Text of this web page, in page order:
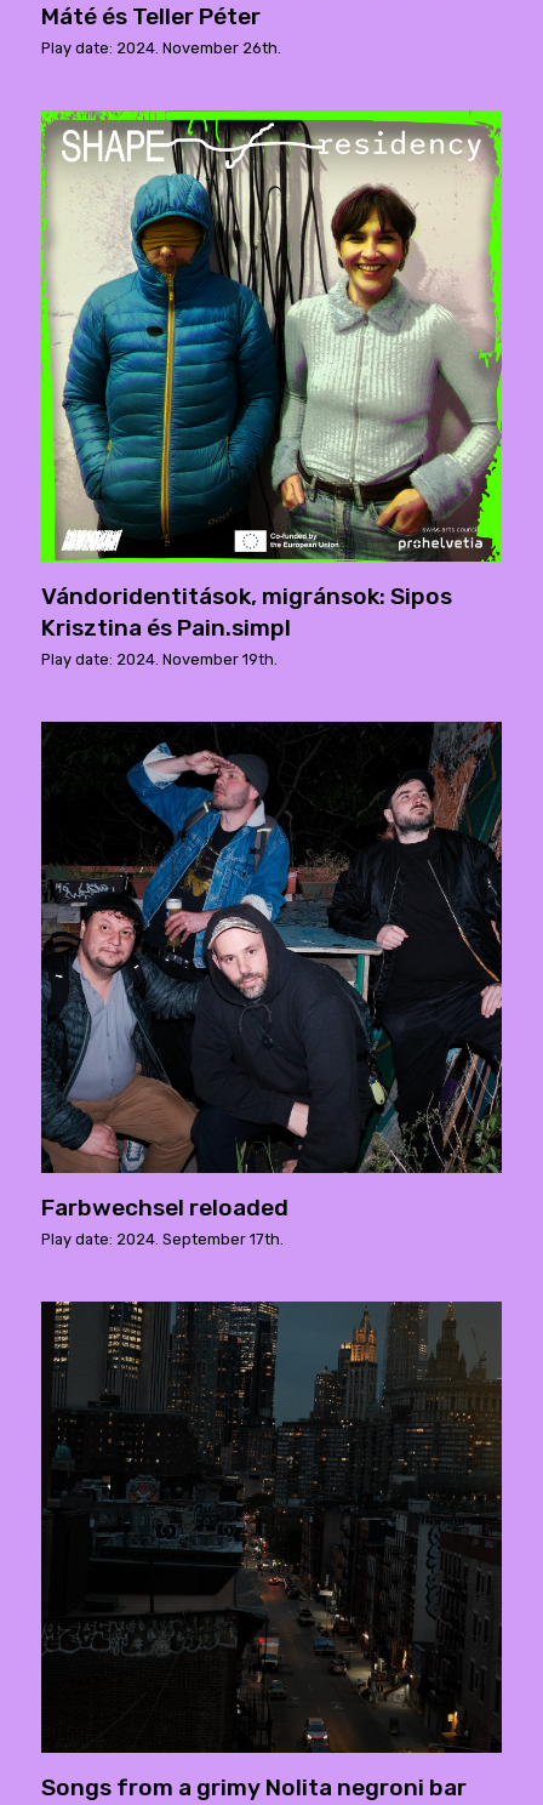
Máté és Teller Péter
Play date: 2024. November 26th.
Vándoridentitások, migránsok: Sipos
Krisztina és Pain.simpl
Play date: 2024. November 19th.
Farbwechsel reloaded
Play date: 2024. September 17th.
Songs from a grimy Nolita negroni bar